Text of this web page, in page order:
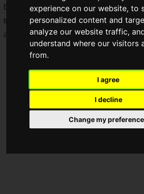
experience on our website, to
personalized content and
analyze our website traffic,
understand where our visitors
from.
I agree
I decline
Change my
Below, we introduce the details of DLC
trailer, and the various editions and
available in addition to the standard